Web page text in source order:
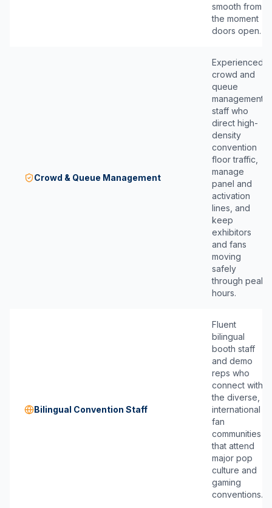
smooth from
the moment
doors open.
Crowd & Queue Management
Experienced
crowd and
queue
management
staff who
direct high-
density
convention
floor traffic,
manage
panel and
activation
lines, and
keep
exhibitors
and fans
moving
safely
through peak
hours.
Bilingual Convention Staff
Fluent
bilingual
booth staff
and demo
reps who
connect with
the diverse,
international
fan
communities
that attend
major pop
culture and
gaming
conventions.